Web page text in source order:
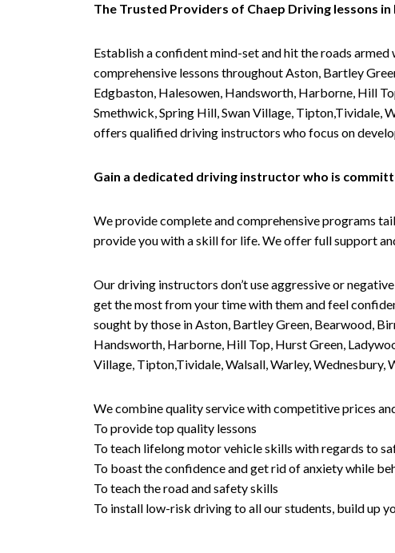
The Trusted Providers of Chaep Driving lessons
Establish a confident mind-set and hit the roads
comprehensive lessons throughout Aston, Bartley
Edgbaston, Halesowen, Handsworth, Harborne, Hill
Smethwick, Spring Hill, Swan Village, Tipton,Tividale,
offers qualified driving instructors who focus on
Gain a dedicated driving instructor who is
We provide complete and comprehensive programs
provide you with a skill for life. We offer full support
Our driving instructors don’t use aggressive or
get the most from your time with them and feel
sought by those in Aston, Bartley Green, Bearwood,
Handsworth, Harborne, Hill Top, Hurst Green,
Village, Tipton,Tividale, Walsall, Warley, Wednesbury,
We combine quality service with competitive prices
To provide top quality lessons
To teach lifelong motor vehicle skills with regards to
To boast the confidence and get rid of anxiety while
To teach the road and safety skills
To install low-risk driving to all our students, build up